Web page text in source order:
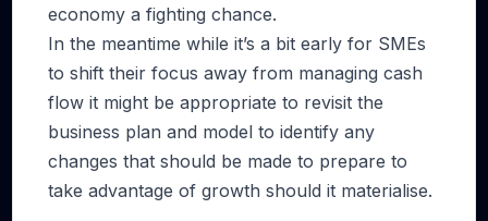
economy a fighting chance.
In the meantime while it’s a bit early for SMEs
to shift their focus away from managing cash
flow it might be appropriate to revisit the
business plan and model to identify any
changes that should be made to prepare to
take advantage of growth should it materialise.